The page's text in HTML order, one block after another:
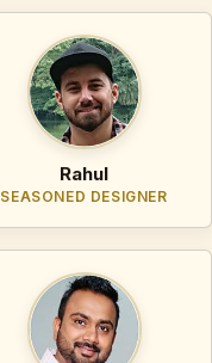
Rahul
SEASONED DESIGNER